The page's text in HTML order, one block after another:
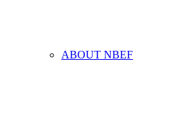
ABOUT NBEF